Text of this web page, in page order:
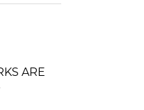
ARE